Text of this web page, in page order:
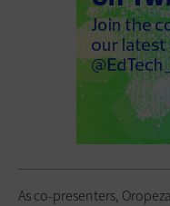
As co-presenters,